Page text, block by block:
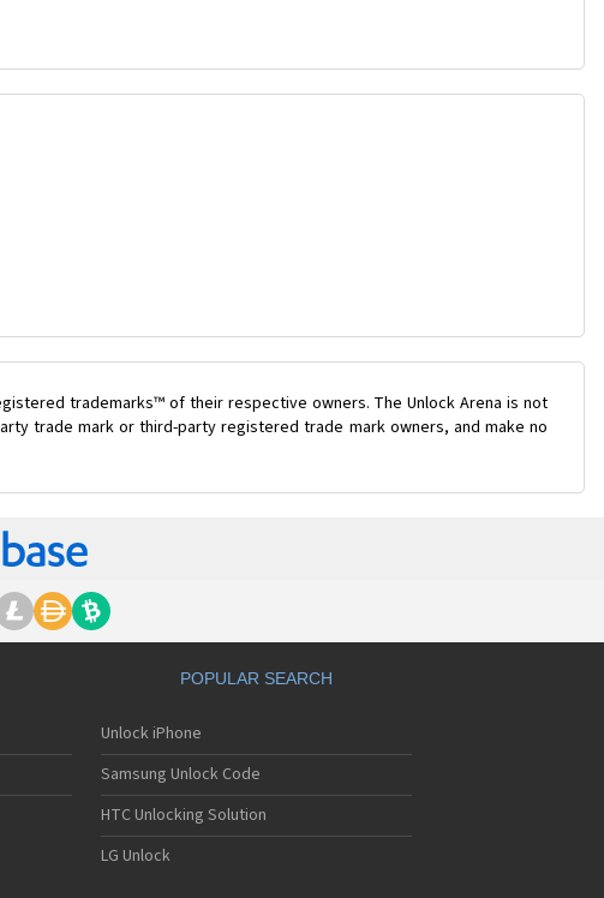
trademarks™ of their respective owners. The Unlock Arena is not
trade mark or third-party registered trade mark owners, and make no
POPULAR SEARCH
Unlock iPhone
Samsung Unlock Code
HTC Unlocking Solution
LG Unlock